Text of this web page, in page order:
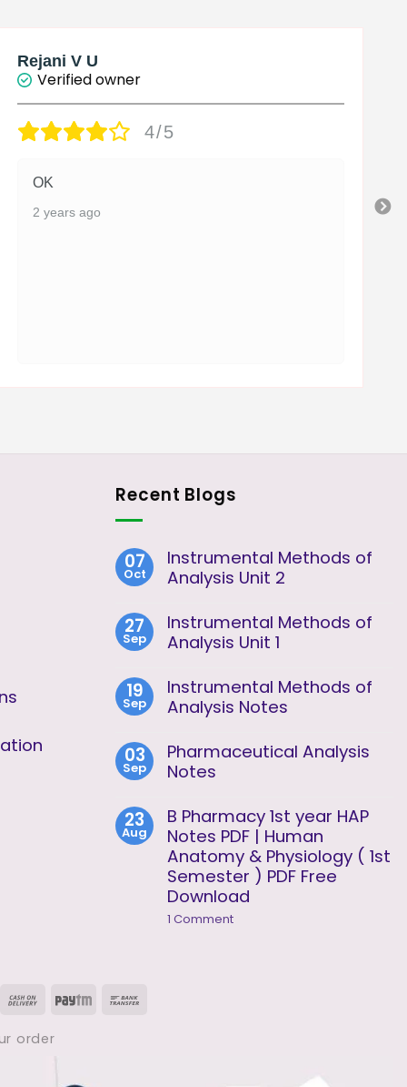
Rejani V U
Verified owner
4/5
OK
2 years ago
Recent Blogs
07
Oct
Instrumental Methods of
Analysis Unit 2
Comments
on
Instrumental
Methods
Analysis
Unit
2
27
Sep
Instrumental Methods of
Analysis Unit 1
Comments
on
Instrumental
Methods
Analysis
Unit
19
Sep
Instrumental Methods of
Analysis Notes
Comments
on
Instrumental
Methods
Analysis
Notes
03
Sep
Pharmaceutical Analysis
Notes
Comments
on
Pharmaceutical
Analysis
Notes
23
Aug
B Pharmacy 1st year HAP
Notes PDF | Human
Anatomy & Physiology ( 1st
Semester ) PDF Free
Download
1 Commenton
Cash
Delivery
Paytm
order